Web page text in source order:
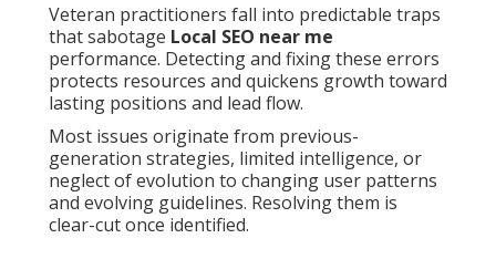
Veteran practitioners fall into predictable traps
that sabotage Local SEO near me
performance. Detecting and fixing these errors
protects resources and quickens growth toward
lasting positions and lead flow.
Most issues originate from previous-
generation strategies, limited intelligence, or
neglect of evolution to changing user patterns
and evolving guidelines. Resolving them is
clear-cut once identified.